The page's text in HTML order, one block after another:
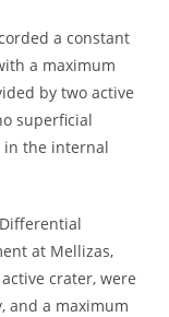
a constant
a maximum
by two active
superficial
in the internal
at Mellizas,
crater, were
and a maximum